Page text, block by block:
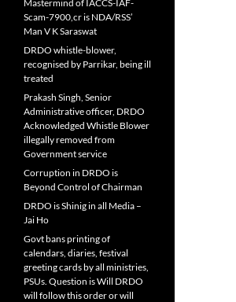
Mastermind of IACCS-IAF-
Scam-7900,cr is NDA/RSS’
Man V K Saraswat
DRDO whistle-blower,
recognised by Parrikar, being ill
treated
Prakash Singh, Senior
Administrative officer, DRDO
Acknowledged Whistle Blower
illegally removed from
Government service
Corruption in DRDO is
Beyond Control of Chairman
DRDO is Shinig in all Media –
Jai Ho
Govt bans printing of
calendars, diaries, festival
greeting cards by all ministries,
PSUs. Question is Will DRDO
will follow this order or will